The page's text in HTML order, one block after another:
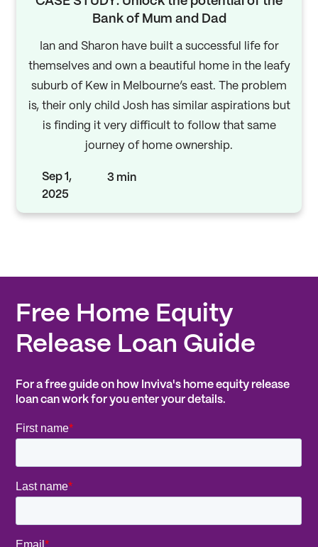
Bank of Mum and Dad
Ian and Sharon have built a successful life for
themselves and own a beautiful home in the leafy
suburb of Kew in Melbourne’s east. The problem
is, their only child Josh has similar aspirations but
is finding it very difficult to follow that same
journey of home ownership.
Sep 1,
2025
3 min
Free Home Equity
Release Loan Guide
For a free guide on how Inviva's home equity release
loan can work for you enter your details.